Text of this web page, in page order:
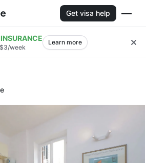
Get visa help
week
Learn more